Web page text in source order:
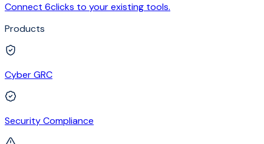
Connect 6clicks to your existing tools.
Products
Cyber GRC
Security Compliance